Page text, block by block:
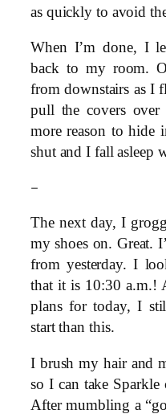
as quickly to avoid
When I’m done, I
back to my room.
from downstairs as I
pull the covers over
more reason to
shut and I fall asleep
–
The next day, I
my shoes on. Great.
from yesterday. I
that it is 10:30 a.m.!
plans for today, I
start than this.
I brush my hair and
so I can take
After mumbling a